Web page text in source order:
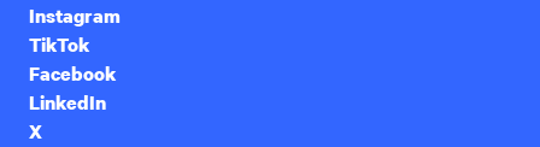
Instagram
TikTok
Facebook
LinkedIn
X